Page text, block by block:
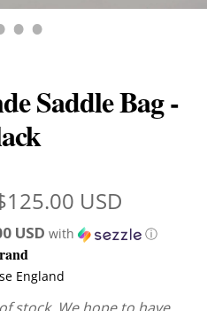
Saddle Bag -
USD
USD with ⓘ
England